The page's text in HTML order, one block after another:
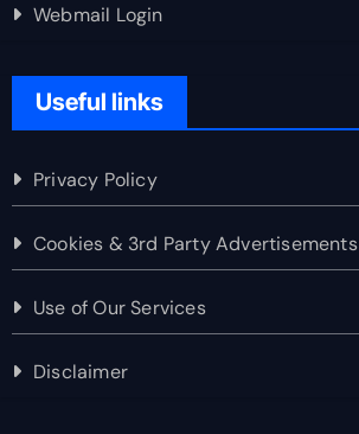
Webmail Login
Useful links
Privacy Policy
Cookies & 3rd Party Advertisements
Use of Our Services
Disclaimer